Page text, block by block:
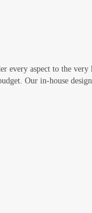
every aspect to the very
Our in-house